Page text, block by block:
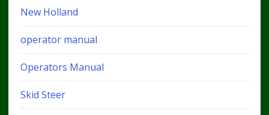
New Holland
operator manual
Operators Manual
Skid Steer